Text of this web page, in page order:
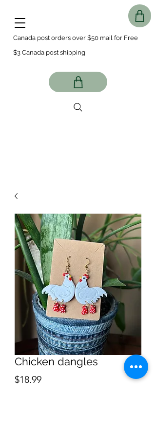
Canada post orders over $50 mail for Free
$3 Canada post shipping
Chicken dangles
$18.99Price